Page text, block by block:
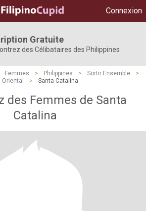
Connexion
Gratuite
des Célibataires des Philippines
Femmes > Philippines > Sortir Ensemble
>
Oriental > Santa Catalina
des Femmes de Santa
Catalina